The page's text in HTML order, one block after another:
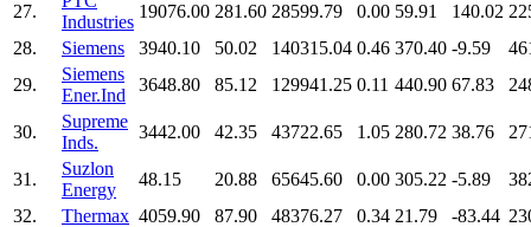
27.
Industries
19076.00 281.60 28599.79 0.00 59.91 140.02
28.
Siemens 3940.10 50.02 140315.04 0.46 370.40 -9.59
29.
Siemens
Ener.Ind
3648.80 85.12 129941.25 0.11 440.90 67.83
30.
Supreme
Inds.
3442.00 42.35 43722.65 1.05 280.72 38.76
31.
Suzlon
Energy
48.15 20.88 65645.60 0.00 305.22 -5.89
32.
Thermax 4059.90 87.90 48376.27 0.34 21.79 -83.44